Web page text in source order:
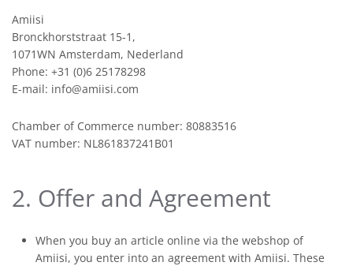
Amiisi
Bronckhorststraat 15-1,
1071WN Amsterdam, Nederland
Phone: +31 (0)6 25178298
E-mail: info@amiisi.com
Chamber of Commerce number: 80883516
VAT number: NL861837241B01
2. Offer and Agreement
When you buy an article online via the webshop of
Amiisi, you enter into an agreement with Amiisi. These